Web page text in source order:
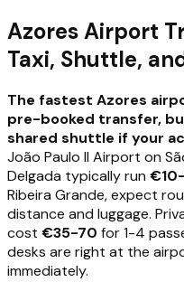
Azores Airport
Taxi, Shuttle,
The fastest Azores
pre-booked transfer,
shared shuttle if your
João Paulo II Airport on
Delgada typically run
Ribeira Grande, expect
distance and luggage.
cost €35-70 for 1-4
desks are right at the
immediately.